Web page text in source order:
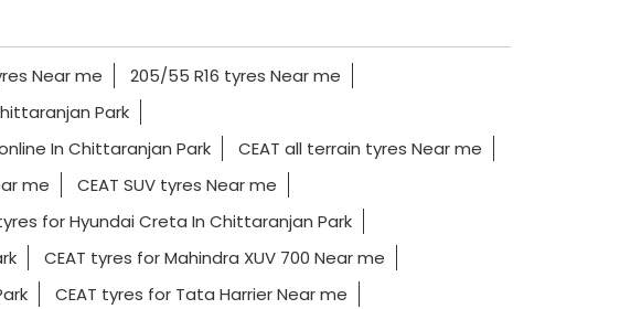
Near me
205/55 R16 tyres Near me
Park
In Chittaranjan Park
CEAT all terrain tyres Near me
me
CEAT SUV tyres Near me
for Hyundai Creta In Chittaranjan Park
CEAT tyres for Mahindra XUV 700 Near me
CEAT tyres for Tata Harrier Near me